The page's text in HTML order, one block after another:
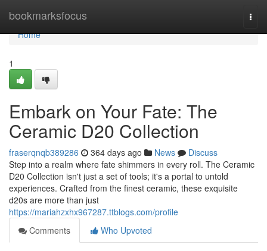
bookmarksfocus
Home
Home
1
Embark on Your Fate: The
Ceramic D20 Collection
fraserqnqb389286 364 days ago News
Discuss
Step into a realm where fate shimmers in every roll. The Ceramic
D20 Collection isn't just a set of tools; it's a portal to untold
experiences. Crafted from the finest ceramic, these exquisite
d20s are more than just
https://mariahzxhx967287.ttblogs.com/profile
Comments
Who Upvoted